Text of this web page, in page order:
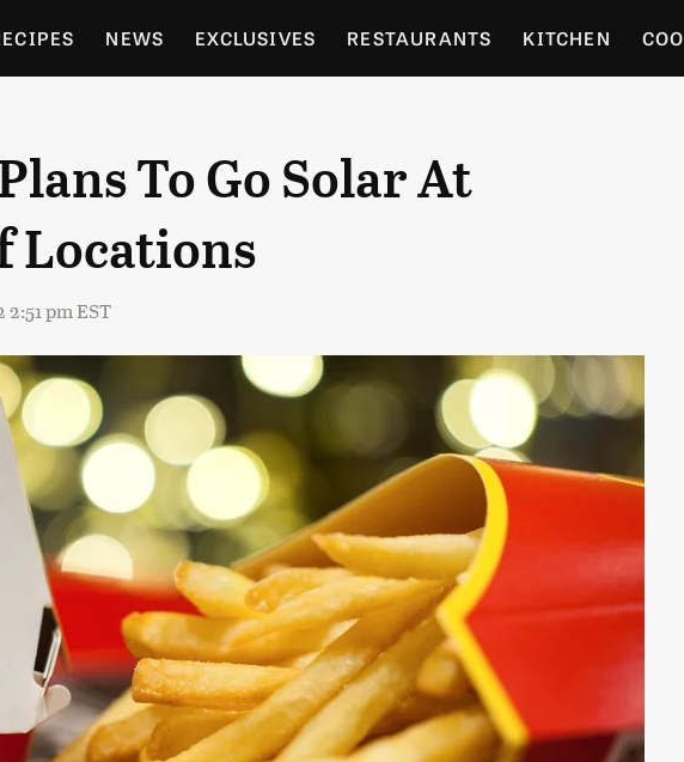
NEWS EXCLUSIVES RESTAURANTS KITCHEN
GARDENING
To Go Solar At
Locations
2:51 pm EST